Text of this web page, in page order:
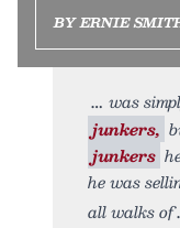
BY ERNIE
was
junkers,
junkers
he was
all walks of